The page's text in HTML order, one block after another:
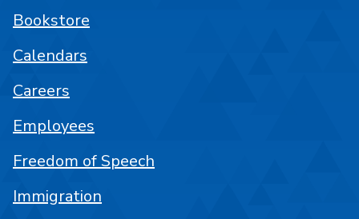
Bookstore
Calendars
Careers
Employees
Freedom of Speech
Immigration